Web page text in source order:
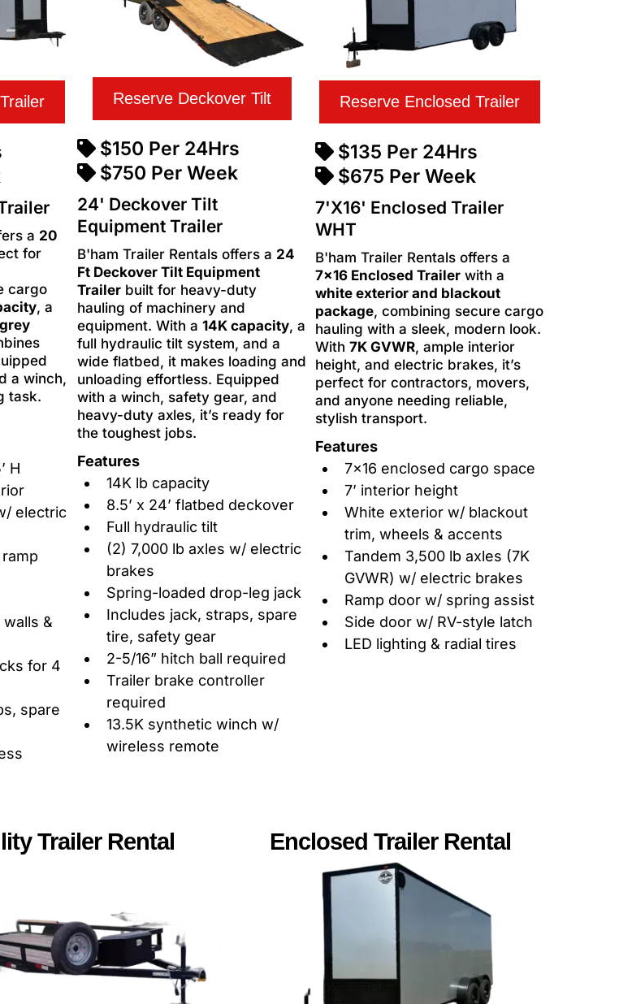
a 20
for
cargo
, a
grey
a winch,
task.
H
electric
&
for 4
spare
Reserve Deckover Tilt
$150 Per 24Hrs
$750 Per Week
24' Deckover Tilt
Equipment Trailer
B'ham Trailer Rentals offers a 24
Ft Deckover Tilt Equipment
Trailer built for heavy-duty
hauling of machinery and
equipment. With a 14K capacity, a
full hydraulic tilt system, and a
wide flatbed, it makes loading and
unloading effortless. Equipped
with a winch, safety gear, and
heavy-duty axles, it’s ready for
the toughest jobs.
Features
14K lb capacity
8.5’ x 24’ flatbed deckover
Full hydraulic tilt
(2) 7,000 lb axles w/ electric
brakes
Spring-loaded drop-leg jack
Includes jack, straps, spare
tire, safety gear
2-5/16” hitch ball required
Trailer brake controller
required
13.5K synthetic winch w/
wireless remote
Reserve Enclosed Trailer
$135 Per 24Hrs
$675 Per Week
7'X16' Enclosed Trailer
WHT
B'ham Trailer Rentals offers a
7x16 Enclosed Trailerwith a
white exterior and blackout
package, combining secure cargo
hauling with a sleek, modern look.
With 7K GVWR, ample interior
height, and electric brakes, it’s
perfect for contractors, movers,
and anyone needing reliable,
stylish transport.
Features
7x16 enclosed cargo space
7’ interior height
White exterior w/ blackout
trim, wheels & accents
Tandem 3,500 lb axles (7K
GVWR) w/ electric brakes
Ramp door w/ spring assist
Side door w/ RV-style latch
LED lighting & radial tires
Trailer Rental Enclosed Trailer Rental